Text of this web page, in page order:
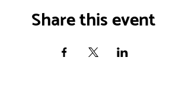
Share this event